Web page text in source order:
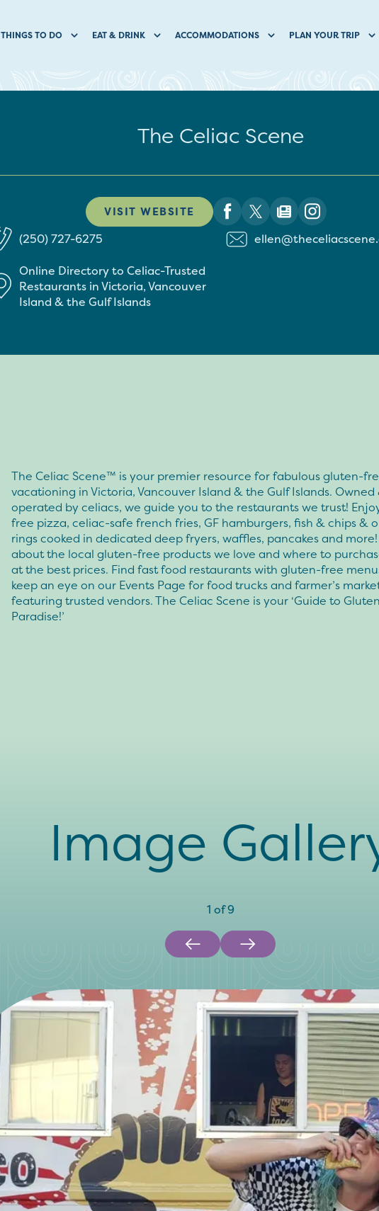
THINGS TO DO EAT & DRINK ACCOMMODATIONS PLAN YOUR TRIP
The Celiac Scene
VISIT WEBSITE
(250) 727-6275
Online Directory to Celiac-Trusted
Restaurants in Victoria, Vancouver
Island & the Gulf Islands
The Celiac Scene™ is your premier resource for fabulous gluten-
vacationing in Victoria, Vancouver Island & the Gulf Islands. Owned
operated by celiacs, we guide you to the restaurants we trust!
free pizza, celiac-safe french fries, GF hamburgers, fish & chips &
rings cooked in dedicated deep fryers, waffles, pancakes and
about the local gluten-free products we love and where to
at the best prices. Find fast food restaurants with gluten-free
keep an eye on our Events Page for food trucks and farmer’s
featuring trusted vendors. The Celiac Scene is your ‘Guide to
Paradise!’
Image
1 of9